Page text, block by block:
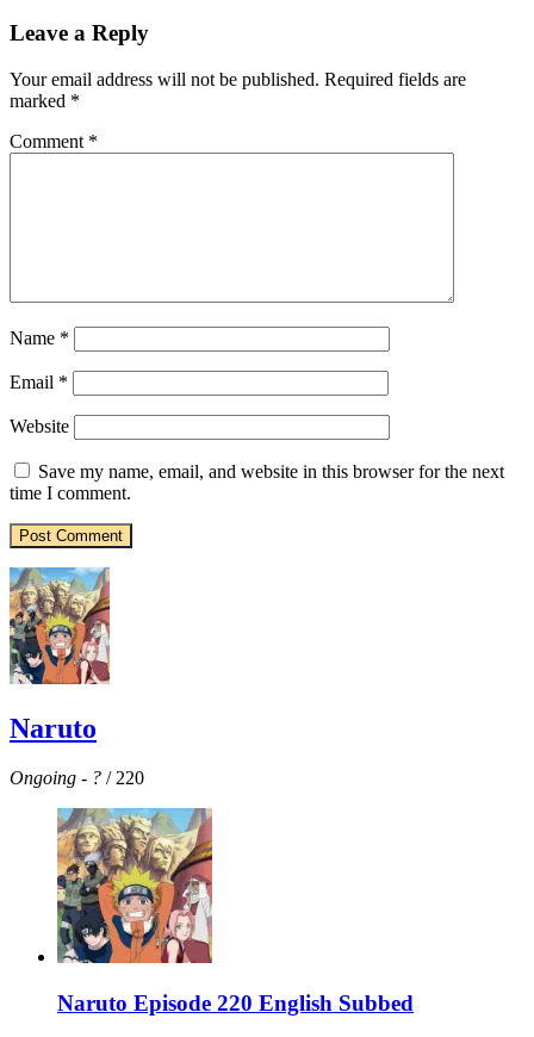
Leave a Reply
Your email address will not be published. Required fields are
marked *
Comment *
Name *
Email *
Website
Save my name, email, and website in this browser for the next
time I comment.
Naruto
Ongoing - ? / 220
Naruto Episode 220 English Subbed